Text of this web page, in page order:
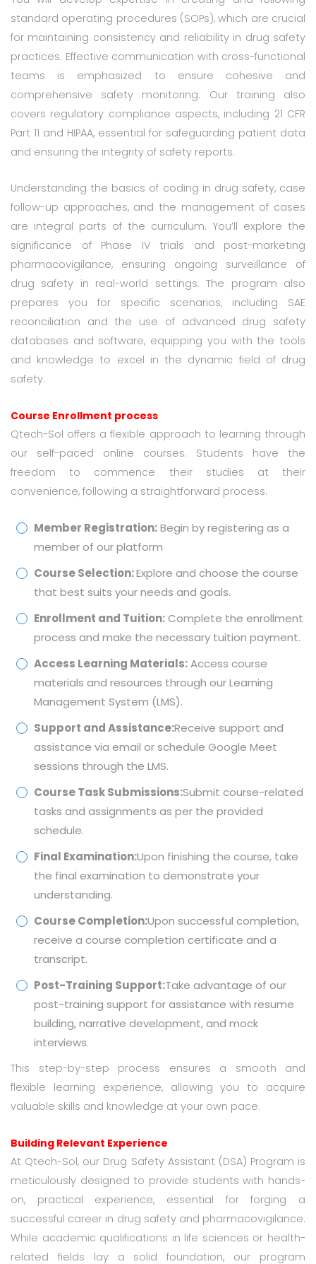
standard operating procedures (SOPs), which are crucial
for maintaining consistency and reliability in drug safety
practices. Effective communication with cross-functional
teams is emphasized to ensure cohesive and
comprehensive safety monitoring. Our training also
covers regulatory compliance aspects, including 21 CFR
Part 11 and HIPAA, essential for safeguarding patient data
and ensuring the integrity of safety reports.
Understanding the basics of coding in drug safety, case
follow-up approaches, and the management of cases
are integral parts of the curriculum. You’ll explore the
significance of Phase IV trials and post-marketing
pharmacovigilance, ensuring ongoing surveillance of
drug safety in real-world settings. The program also
prepares you for specific scenarios, including SAE
reconciliation and the use of advanced drug safety
databases and software, equipping you with the tools
and knowledge to excel in the dynamic field of drug
safety.
Course Enrollment process
Qtech-Sol offers a flexible approach to learning through
our self-paced online courses. Students have the
freedom to commence their studies at their
convenience, following a straightforward process.
Member Registration:Begin by registering as a
member of our platform
Course Selection:Explore and choose the course
that best suits your needs and goals.
Enrollment and Tuition:Complete the enrollment
process and make the necessary tuition payment.
Access Learning Materials:Access course
materials and resources through our Learning
Management System (LMS).
Support and Assistance:Receive support and
assistance via email or schedule Google Meet
sessions through the LMS.
Course Task Submissions:Submit course-related
tasks and assignments as per the provided
schedule.
Final Examination:Upon finishing the course, take
the final examination to demonstrate your
understanding.
Course Completion:Upon successful completion,
receive a course completion certificate and a
transcript.
Post-Training Support:Take advantage of our
post-training support for assistance with resume
building, narrative development, and mock
interviews.
This step-by-step process ensures a smooth and
flexible learning experience, allowing you to acquire
valuable skills and knowledge at your own pace.
Building Relevant Experience
At Qtech-Sol, our Drug Safety Assistant (DSA) Program is
meticulously designed to provide students with hands-
on, practical experience, essential for forging a
successful career in drug safety and pharmacovigilance.
While academic qualifications in life sciences or health-
related fields lay a solid foundation, our program